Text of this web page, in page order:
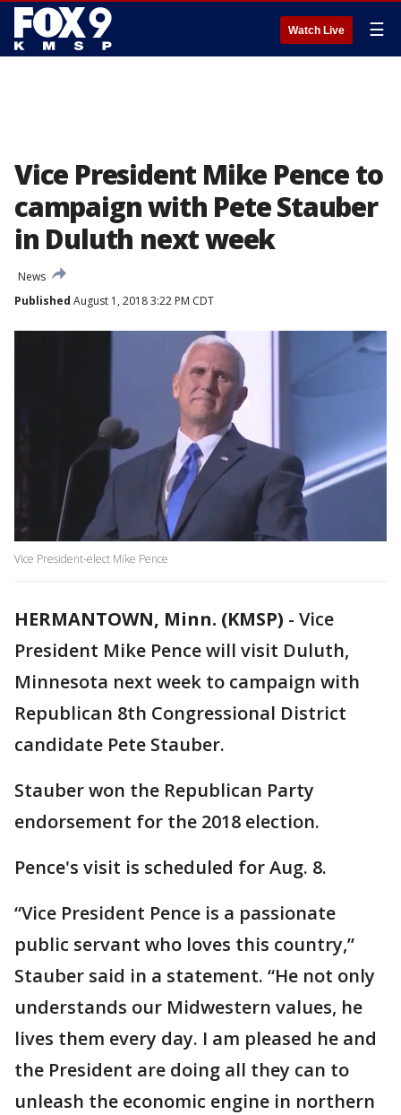
Watch Live ☰
Vice President Mike Pence to
campaign with Pete Stauber
in Duluth next week
News
Published August 1, 2018 3:22 PM CDT
Vice President-elect Mike Pence
HERMANTOWN, Minn. (KMSP) - Vice
President Mike Pence will visit Duluth,
Minnesota next week to campaign with
Republican 8th Congressional District
candidate Pete Stauber.
Stauber won the Republican Party
endorsement for the 2018 election.
Pence's visit is scheduled for Aug. 8.
“Vice President Pence is a passionate
public servant who loves this country,”
Stauber said in a statement. “He not only
understands our Midwestern values, he
lives them every day. I am pleased he and
the President are doing all they can to
unleash the economic engine in northern